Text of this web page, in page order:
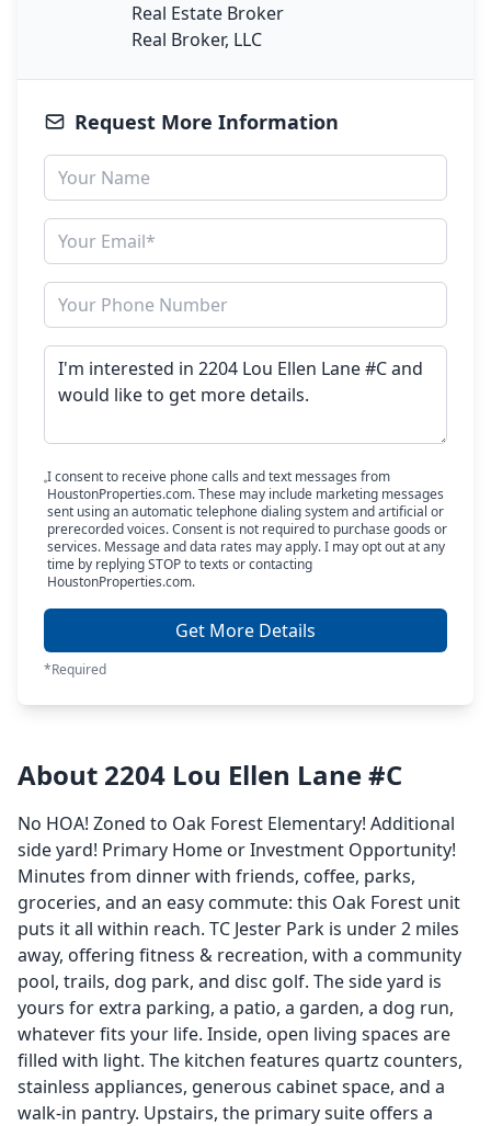
Real Estate Broker
Real Broker, LLC
Request More Information
I consent to receive phone calls and text messages from
HoustonProperties.com. These may include marketing messages
sent using an automatic telephone dialing system and artificial or
prerecorded voices. Consent is not required to purchase goods or
services. Message and data rates may apply. I may opt out at any
time by replying STOP to texts or contacting
HoustonProperties.com.
Get More Details
*Required
About 2204 Lou Ellen Lane #C
No HOA! Zoned to Oak Forest Elementary! Additional
side yard! Primary Home or Investment Opportunity!
Minutes from dinner with friends, coffee, parks,
groceries, and an easy commute: this Oak Forest unit
puts it all within reach. TC Jester Park is under 2 miles
away, offering fitness & recreation, with a community
pool, trails, dog park, and disc golf. The side yard is
yours for extra parking, a patio, a garden, a dog run,
whatever fits your life. Inside, open living spaces are
filled with light. The kitchen features quartz counters,
stainless appliances, generous cabinet space, and a
walk-in pantry. Upstairs, the primary suite offers a